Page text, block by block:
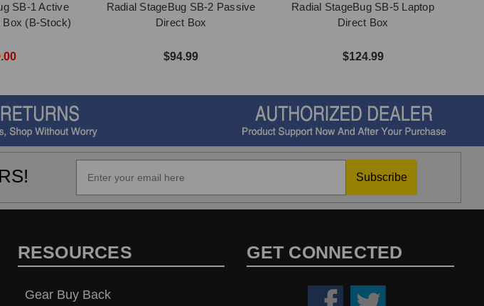
SB-1 Active
(B-Stock)
Radial StageBug SB-2 Passive
Direct Box
$94.99
Radial StageBug SB-5 Laptop
Direct Box
$124.99
Subscribe
RESOURCES
Gear Buy Back
GET CONNECTED